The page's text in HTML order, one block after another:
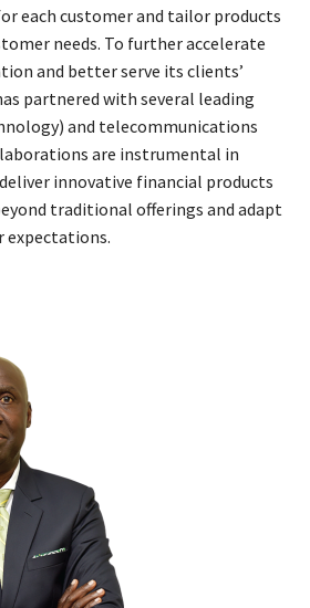
each customer and tailor products
needs. To further accelerate
and better serve its clients’
partnered with several leading
and telecommunications
are instrumental in
innovative financial products
traditional offerings and adapt
expectations.